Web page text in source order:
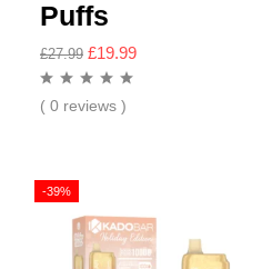
Puffs
£27.99 £19.99
( 0 reviews )
-39%